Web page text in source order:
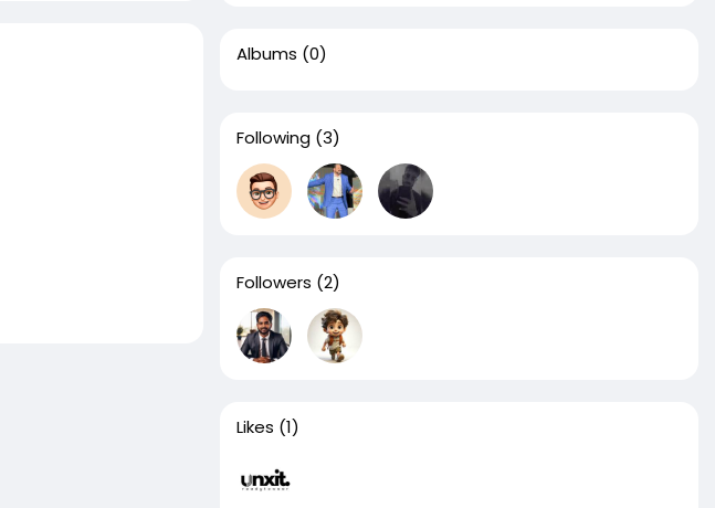
Albums (0)
Following (3)
Followers (2)
Likes (1)